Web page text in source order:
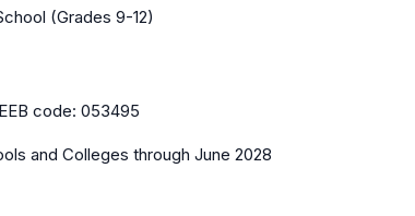
(Grades 9-12)
code: 053495
and Colleges through June 2028